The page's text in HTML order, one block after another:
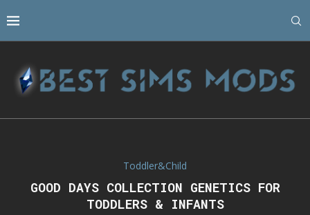
Toddler&Child
GOOD DAYS COLLECTION GENETICS FOR
TODDLERS & INFANTS